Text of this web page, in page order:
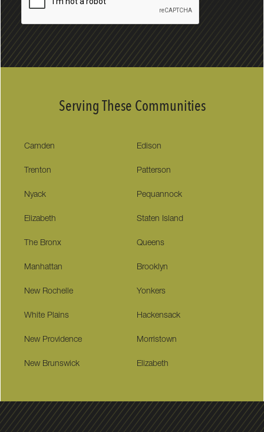
Serving These Communities
Camden Edison
Trenton Patterson
Nyack Pequannock
Elizabeth Staten Island
The Bronx Queens
Manhattan Brooklyn
New Rochelle Yonkers
White Plains Hackensack
New Providence Morristown
New Brunswick Elizabeth